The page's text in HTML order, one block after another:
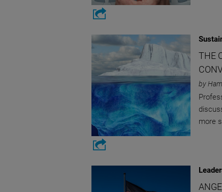
THE
by
more